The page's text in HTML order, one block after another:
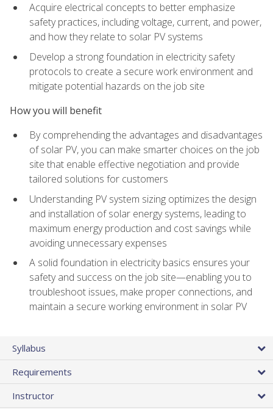
Acquire electrical concepts to better emphasize
safety practices, including voltage, current, and power,
and how they relate to solar PV systems
Develop a strong foundation in electricity safety
protocols to create a secure work environment and
mitigate potential hazards on the job site
How you will benefit
By comprehending the advantages and disadvantages
of solar PV, you can make smarter choices on the job
site that enable effective negotiation and provide
tailored solutions for customers
Understanding PV system sizing optimizes the design
and installation of solar energy systems, leading to
maximum energy production and cost savings while
avoiding unnecessary expenses
A solid foundation in electricity basics ensures your
safety and success on the job site—enabling you to
troubleshoot issues, make proper connections, and
maintain a secure working environment in solar PV
Syllabus
Requirements
Instructor